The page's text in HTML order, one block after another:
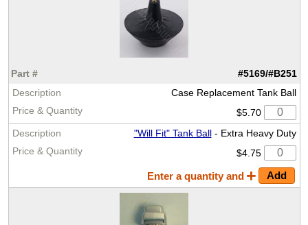
#5169/#B251
Case Replacement Tank Ball
$5.70
"Will Fit" Tank Ball- Extra Heavy Duty
$4.75
Enter a quantity and